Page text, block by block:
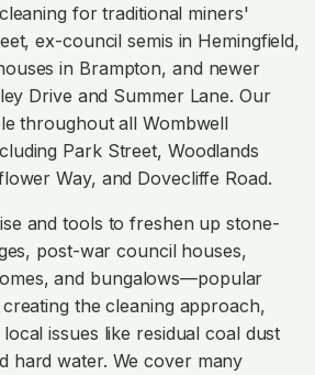
for traditional miners'
ex-council semis in Hemingfield,
in Brampton, and newer
Drive and Summer Lane. Our
throughout all Wombwell
Park Street, Woodlands
Way, and Dovecliffe Road.
and tools to freshen up stone-
post-war council houses,
and bungalows—popular
the cleaning approach,
issues like residual coal dust
hard water. We cover many